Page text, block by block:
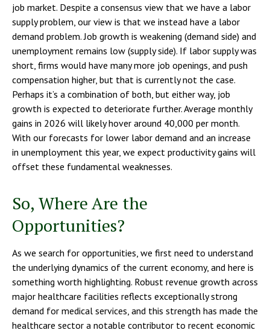
job market. Despite a consensus view that we have a labor
supply problem, our view is that we instead have a labor
demand problem. Job growth is weakening (demand side) and
unemployment remains low (supply side). If labor supply was
short, firms would have many more job openings, and push
compensation higher, but that is currently not the case.
Perhaps it’s a combination of both, but either way, job
growth is expected to deteriorate further. Average monthly
gains in 2026 will likely hover around 40,000 per month.
With our forecasts for lower labor demand and an increase
in unemployment this year, we expect productivity gains will
offset these fundamental weaknesses.
So, Where Are the
Opportunities?
As we search for opportunities, we first need to understand
the underlying dynamics of the current economy, and here is
something worth highlighting. Robust revenue growth across
major healthcare facilities reflects exceptionally strong
demand for medical services, and this strength has made the
healthcare sector a notable contributor to recent economic